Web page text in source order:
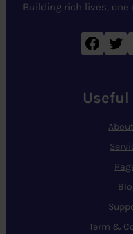
Building rich lives,
Facebook Twitter
Term &